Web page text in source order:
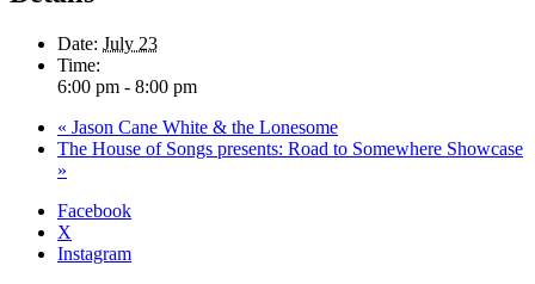
Date: July 23
Time:
6:00 pm - 8:00 pm
« Jason Cane White & the Lonesome
The House of Songs presents: Road to Somewhere Showcase
»
Facebook
X
Instagram